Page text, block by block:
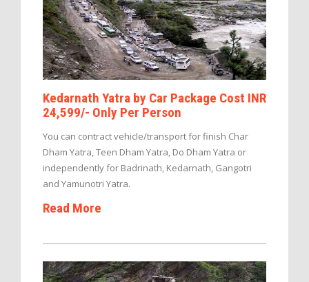
Kedarnath Yatra by Car Package Cost INR
24,599/- Only Per Person
You can contract vehicle/transport for finish Char
Dham Yatra, Teen Dham Yatra, Do Dham Yatra or
independently for Badrinath, Kedarnath, Gangotri
and Yamunotri Yatra.
Read More